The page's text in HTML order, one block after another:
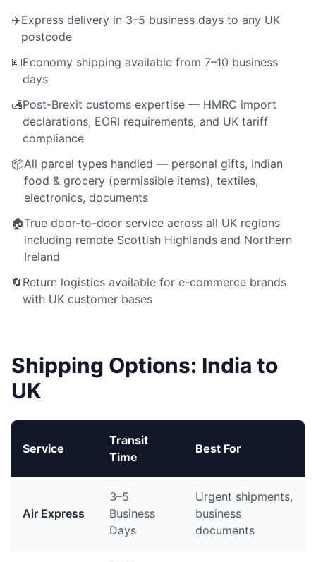
✈️Express delivery in 3–5 business days to any UK
postcode
💷Economy shipping available from 7–10 business
days
🛃Post-Brexit customs expertise — HMRC import
declarations, EORI requirements, and UK tariff
compliance
📦All parcel types handled — personal gifts, Indian
food & grocery (permissible items), textiles,
electronics, documents
🏠True door-to-door service across all UK regions
including remote Scottish Highlands and Northern
Ireland
🔄Return logistics available for e-commerce brands
with UK customer bases
Shipping Options: India to
UK
Service
Transit
Time
Best For
Air Express
3–5
Business
Days
Urgent shipments,
business
documents